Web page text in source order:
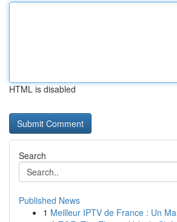
HTML is disabled
Search
Published News
1 Meilleur IPTV de France : Un